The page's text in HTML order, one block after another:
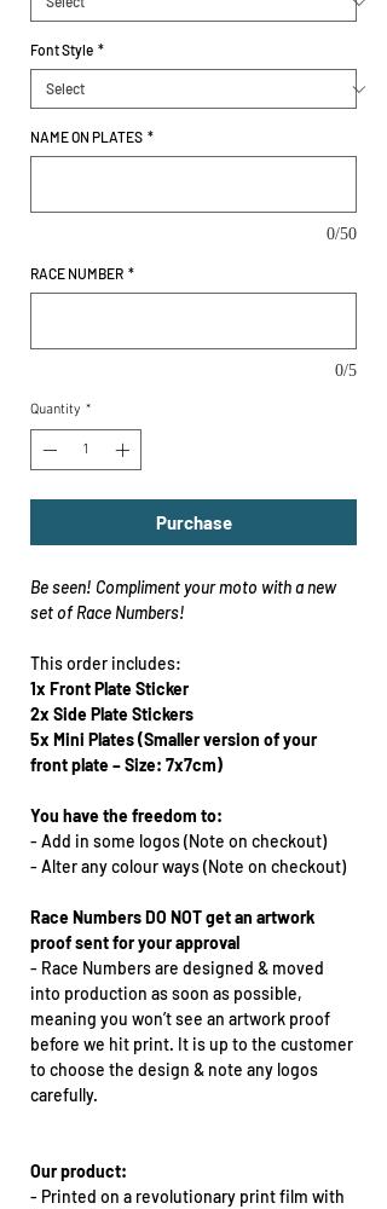
Font Style *
NAME ON PLATES *
0/50
RACE NUMBER *
0/5
Quantity *
Purchase
Be seen! Compliment your moto with a new
set of Race Numbers!
This order includes:
1x Front PlateSticker
2x Side Plate Stickers
5x Mini Plates(Smaller version of your
front plate – Size: 7x7cm)
You have the freedom to:
- Add in some logos (Note on checkout)
- Alter any colour ways(Note on checkout)
Race Numbers DO NOT get an artwork
proof sent for your approval
- Race Numbers are designed & moved
into production as soon as possible,
meaning you won’t see an artwork proof
before we hit print. It is up to the customer
to choose the design & note any logos
carefully.
Our product:
- Printed on a revolutionary print film with